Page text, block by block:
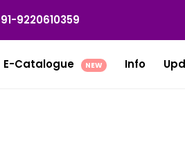
9220610359
E-Catalogue NEW Info